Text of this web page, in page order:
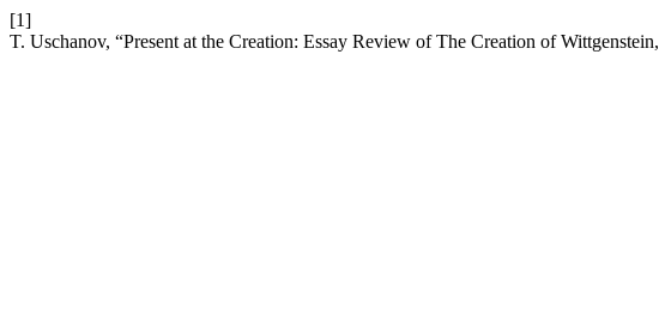
[1]
T. Uschanov, “Present at the Creation: Essay Review of The Creation of